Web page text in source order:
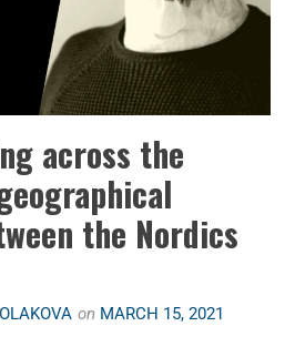
across the
the Nordics
on MARCH 15, 2021